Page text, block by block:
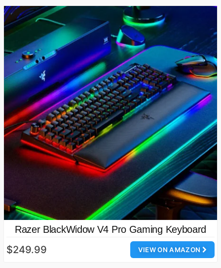
Razer BlackWidow V4 Pro Gaming Keyboard
VIEW ON AMAZON
$249.99